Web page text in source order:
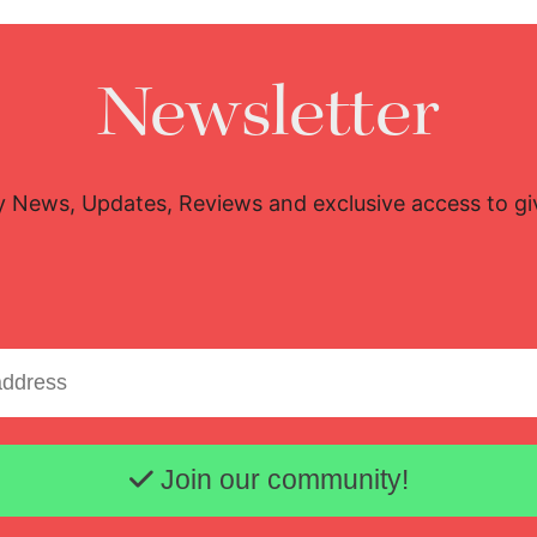
Newsletter
News, Updates, Reviews and exclusive access to
Email address
Join our community!